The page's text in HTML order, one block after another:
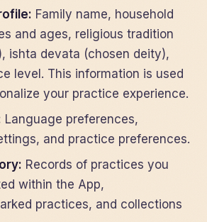
Family name, household
and ages, religious tradition
ishta devata (chosen deity),
level. This information is used
your practice experience.
Language preferences,
and practice preferences.
Records of practices you
within the App,
practices, and collections